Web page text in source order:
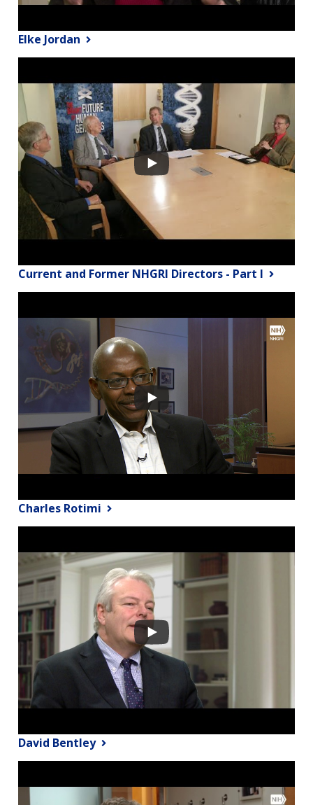
Elke Jordan
Current and Former NHGRI Directors - Part I
Charles Rotimi
David Bentley